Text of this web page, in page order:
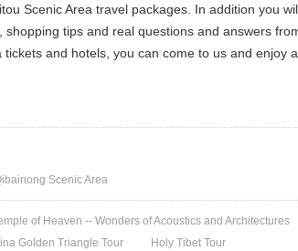
Scenic Area travel packages. In addition you
tips and real questions and answers
and hotels, you can come to us and enjoy a
Scenic Area
of Heaven -- Wonders of Acoustics and Architectures
Golden Triangle Tour Holy Tibet Tour